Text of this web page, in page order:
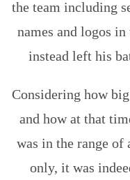
the team including
names and logos
instead left his
Considering how
and how at that
was in the range of
only, it was